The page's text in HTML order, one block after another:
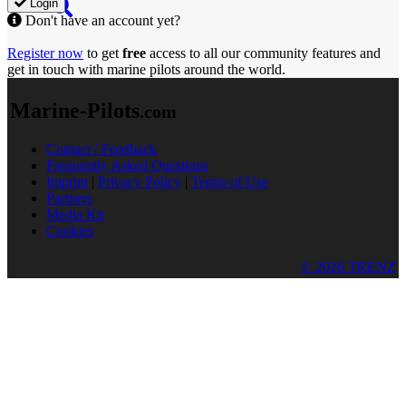
Login
Don't have an account yet?
Register now to get free access to all our community features and
get in touch with marine pilots around the world.
Marine-Pilots.com
Contact / Feedback
Frequently Asked Questions
Imprint | Privacy Policy | Terms of Use
Partners
Media Kit
Cookies
© 2026 TRENZ